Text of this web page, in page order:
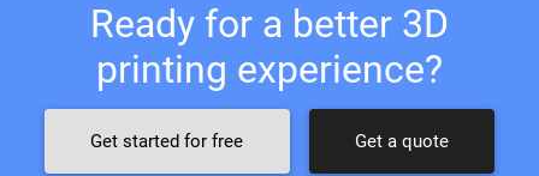
Ready for a better 3D
printing experience?
Get started for free Get a quote